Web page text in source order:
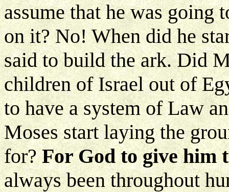
assume that he was going
on it? No! When did he
said to build the ark. Did
children of Israel out of
to have a system of Law
Moses start laying the
for?For God to give him
always been throughout